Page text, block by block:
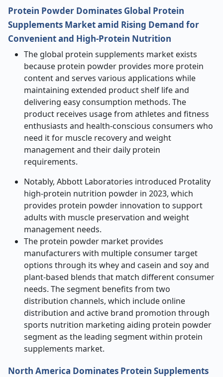
Protein Powder Dominates Global Protein
Supplements Market amid Rising Demand for
Convenient and High-Protein Nutrition
The global protein supplements market exists
because protein powder provides more protein
content and serves various applications while
maintaining extended product shelf life and
delivering easy consumption methods. The
product receives usage from athletes and fitness
enthusiasts and health-conscious consumers who
need it for muscle recovery and weight
management and their daily protein
requirements.
Notably, Abbott Laboratories introduced Protality
high-protein nutrition powder in 2023, which
provides protein powder innovation to support
adults with muscle preservation and weight
management needs.
The protein powder market provides
manufacturers with multiple consumer target
options through its whey and casein and soy and
plant-based blends that match different consumer
needs. The segment benefits from two
distribution channels, which include online
distribution and active brand promotion through
sports nutrition marketing aiding protein powder
segment as the leading segment within protein
supplements market.
North America Dominates Protein Supplements